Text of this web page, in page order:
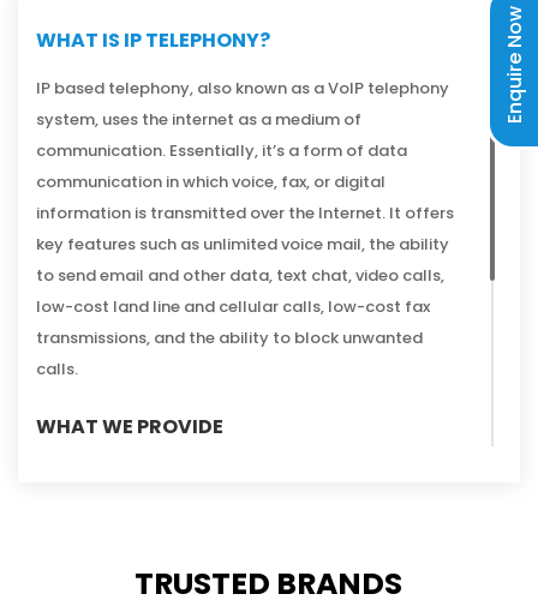
WHAT IS IP TELEPHONY?
IP based telephony, also known as a VoIP telephony
system, uses the internet as a medium of
communication. Essentially, it’s a form of data
communication in which voice, fax, or digital
information is transmitted over the Internet. It offers
key features such as unlimited voice mail, the ability
to send email and other data, text chat, video calls,
low-cost land line and cellular calls, low-cost fax
transmissions, and the ability to block unwanted
calls.
WHAT WE PROVIDE
services that can be tailored to your business, as well
TRUSTED BRANDS
Enquire Now